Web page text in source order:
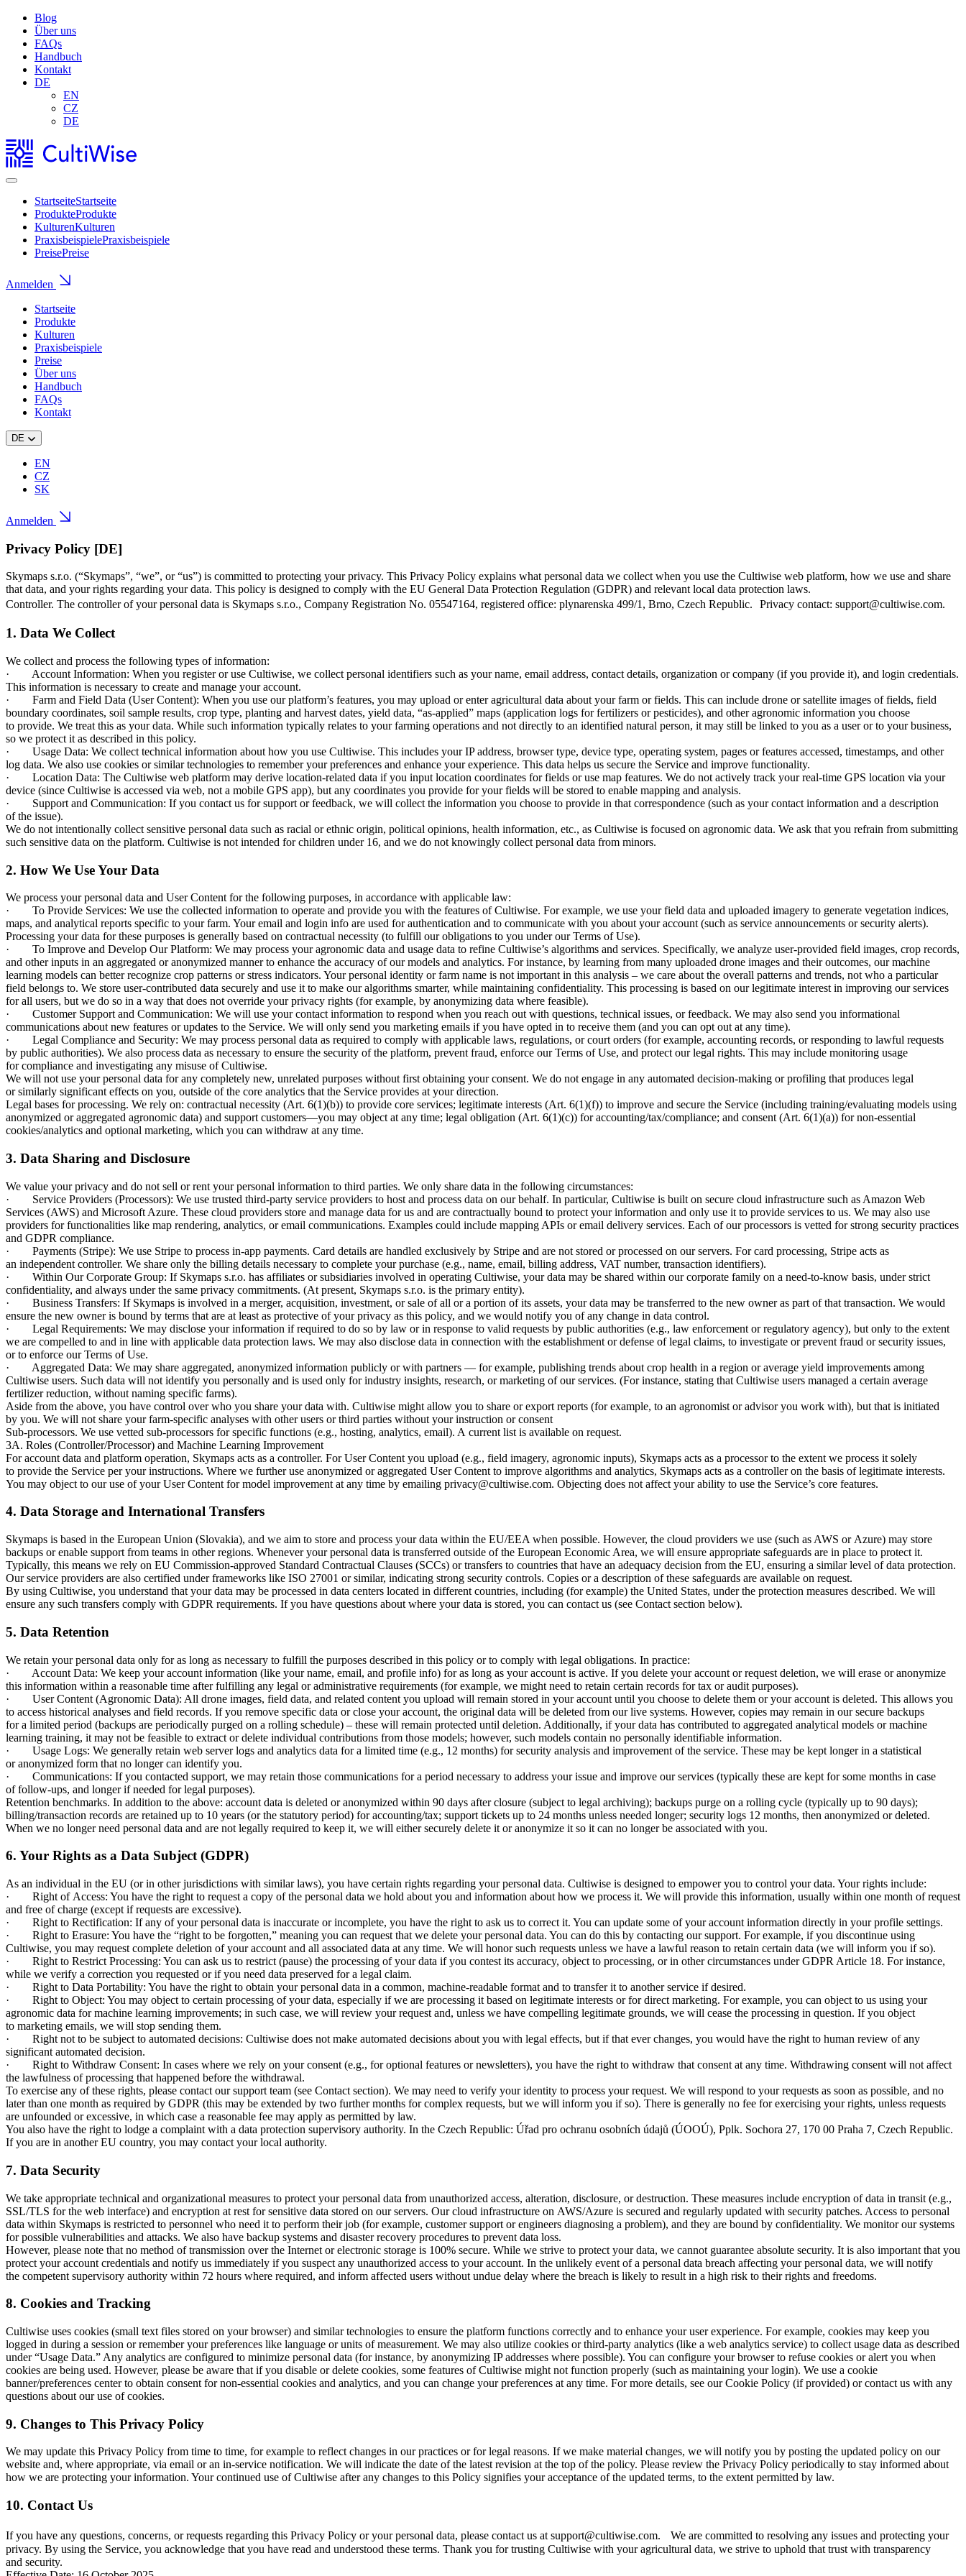
Blog
Über uns
FAQs
Handbuch
Kontakt
DE
EN
CZ
DE
StartseiteStartseite
ProdukteProdukte
KulturenKulturen
PraxisbeispielePraxisbeispiele
PreisePreise
Anmelden
Startseite
Produkte
Kulturen
Praxisbeispiele
Preise
Über uns
Handbuch
FAQs
Kontakt
DE
EN
CZ
SK
Anmelden
Privacy Policy [DE]
Skymaps s.r.o. (“Skymaps”, “we”, or “us”) is committed to protecting your privacy. This Privacy Policy explains what personal data we collect when you use the Cultiwise web platform, how we use and share
that data, and your rights regarding your data. This policy is designed to comply with the EU General Data Protection Regulation (GDPR) and relevant local data protection laws.
Controller. The controller of your personal data is Skymaps s.r.o., Company Registration No. 05547164, registered office: plynarenska 499/1, Brno, Czech Republic. Privacy contact: support@cultiwise.com.
1. Data We Collect
We collect and process the following types of information:
· Account Information: When you register or use Cultiwise, we collect personal identifiers such as your name, email address, contact details, organization or company (if you provide it), and login credentials.
This information is necessary to create and manage your account.
· Farm and Field Data (User Content): When you use our platform’s features, you may upload or enter agricultural data about your farm or fields. This can include drone or satellite images of fields, field
boundary coordinates, soil sample results, crop type, planting and harvest dates, yield data, “as-applied” maps (application logs for fertilizers or pesticides), and other agronomic information you choose
to provide. We treat this as your data. While such information typically relates to your farming operations and not directly to an identified natural person, it may still be linked to you as a user or to your business,
so we protect it as described in this policy.
· Usage Data: We collect technical information about how you use Cultiwise. This includes your IP address, browser type, device type, operating system, pages or features accessed, timestamps, and other
log data. We also use cookies or similar technologies to remember your preferences and enhance your experience. This data helps us secure the Service and improve functionality.
· Location Data: The Cultiwise web platform may derive location-related data if you input location coordinates for fields or use map features. We do not actively track your real-time GPS location via your
device (since Cultiwise is accessed via web, not a mobile GPS app), but any coordinates you provide for your fields will be stored to enable mapping and analysis.
· Support and Communication: If you contact us for support or feedback, we will collect the information you choose to provide in that correspondence (such as your contact information and a description
of the issue).
We do not intentionally collect sensitive personal data such as racial or ethnic origin, political opinions, health information, etc., as Cultiwise is focused on agronomic data. We ask that you refrain from submitting
such sensitive data on the platform. Cultiwise is not intended for children under 16, and we do not knowingly collect personal data from minors.
2. How We Use Your Data
We process your personal data and User Content for the following purposes, in accordance with applicable law:
· To Provide Services: We use the collected information to operate and provide you with the features of Cultiwise. For example, we use your field data and uploaded imagery to generate vegetation indices,
maps, and analytical reports specific to your farm. Your email and login info are used for authentication and to communicate with you about your account (such as service announcements or security alerts).
Processing your data for these purposes is generally based on contractual necessity (to fulfill our obligations to you under our Terms of Use).
· To Improve and Develop Our Platform: We may process your agronomic data and usage data to refine Cultiwise’s algorithms and services. Specifically, we analyze user-provided field images, crop records,
and other inputs in an aggregated or anonymized manner to enhance the accuracy of our models and analytics. For instance, by learning from many uploaded drone images and their outcomes, our machine
learning models can better recognize crop patterns or stress indicators. Your personal identity or farm name is not important in this analysis – we care about the overall patterns and trends, not who a particular
field belongs to. We store user-contributed data securely and use it to make our algorithms smarter, while maintaining confidentiality. This processing is based on our legitimate interest in improving our services
for all users, but we do so in a way that does not override your privacy rights (for example, by anonymizing data where feasible).
· Customer Support and Communication: We will use your contact information to respond when you reach out with questions, technical issues, or feedback. We may also send you informational
communications about new features or updates to the Service. We will only send you marketing emails if you have opted in to receive them (and you can opt out at any time).
· Legal Compliance and Security: We may process personal data as required to comply with applicable laws, regulations, or court orders (for example, accounting records, or responding to lawful requests
by public authorities). We also process data as necessary to ensure the security of the platform, prevent fraud, enforce our Terms of Use, and protect our legal rights. This may include monitoring usage
for compliance and investigating any misuse of Cultiwise.
We will not use your personal data for any completely new, unrelated purposes without first obtaining your consent. We do not engage in any automated decision-making or profiling that produces legal
or similarly significant effects on you, outside of the core analytics that the Service provides at your direction.
Legal bases for processing. We rely on: contractual necessity (Art. 6(1)(b)) to provide core services; legitimate interests (Art. 6(1)(f)) to improve and secure the Service (including training/evaluating models using
anonymized or aggregated agronomic data) and support customers—you may object at any time; legal obligation (Art. 6(1)(c)) for accounting/tax/compliance; and consent (Art. 6(1)(a)) for non-essential
cookies/analytics and optional marketing, which you can withdraw at any time.
3. Data Sharing and Disclosure
We value your privacy and do not sell or rent your personal information to third parties. We only share data in the following circumstances:
· Service Providers (Processors): We use trusted third-party service providers to host and process data on our behalf. In particular, Cultiwise is built on secure cloud infrastructure such as Amazon Web
Services (AWS) and Microsoft Azure. These cloud providers store and manage data for us and are contractually bound to protect your information and only use it to provide services to us. We may also use
providers for functionalities like map rendering, analytics, or email communications. Examples could include mapping APIs or email delivery services. Each of our processors is vetted for strong security practices
and GDPR compliance.
· Payments (Stripe): We use Stripe to process in-app payments. Card details are handled exclusively by Stripe and are not stored or processed on our servers. For card processing, Stripe acts as
an independent controller. We share only the billing details necessary to complete your purchase (e.g., name, email, billing address, VAT number, transaction identifiers).
· Within Our Corporate Group: If Skymaps s.r.o. has affiliates or subsidiaries involved in operating Cultiwise, your data may be shared within our corporate family on a need-to-know basis, under strict
confidentiality, and always under the same privacy commitments. (At present, Skymaps s.r.o. is the primary entity).
· Business Transfers: If Skymaps is involved in a merger, acquisition, investment, or sale of all or a portion of its assets, your data may be transferred to the new owner as part of that transaction. We would
ensure the new owner is bound by terms that are at least as protective of your privacy as this policy, and we would notify you of any change in data control.
· Legal Requirements: We may disclose your information if required to do so by law or in response to valid requests by public authorities (e.g., law enforcement or regulatory agency), but only to the extent
we are compelled to and in line with applicable data protection laws. We may also disclose data in connection with the establishment or defense of legal claims, to investigate or prevent fraud or security issues,
or to enforce our Terms of Use.
· Aggregated Data: We may share aggregated, anonymized information publicly or with partners — for example, publishing trends about crop health in a region or average yield improvements among
Cultiwise users. Such data will not identify you personally and is used only for industry insights, research, or marketing of our services. (For instance, stating that Cultiwise users managed a certain average
fertilizer reduction, without naming specific farms).
Aside from the above, you have control over who you share your data with. Cultiwise might allow you to share or export reports (for example, to an agronomist or advisor you work with), but that is initiated
by you. We will not share your farm-specific analyses with other users or third parties without your instruction or consent
Sub-processors. We use vetted sub-processors for specific functions (e.g., hosting, analytics, email). A current list is available on request.
3A. Roles (Controller/Processor) and Machine Learning Improvement
For account data and platform operation, Skymaps acts as a controller. For User Content you upload (e.g., field imagery, agronomic inputs), Skymaps acts as a processor to the extent we process it solely
to provide the Service per your instructions. Where we further use anonymized or aggregated User Content to improve algorithms and analytics, Skymaps acts as a controller on the basis of legitimate interests.
You may object to our use of your User Content for model improvement at any time by emailing privacy@cultiwise.com. Objecting does not affect your ability to use the Service’s core features.
4. Data Storage and International Transfers
Skymaps is based in the European Union (Slovakia), and we aim to store and process your data within the EU/EEA when possible. However, the cloud providers we use (such as AWS or Azure) may store
backups or enable support from teams in other regions. Whenever your personal data is transferred outside of the European Economic Area, we will ensure appropriate safeguards are in place to protect it.
Typically, this means we rely on EU Commission-approved Standard Contractual Clauses (SCCs) or transfers to countries that have an adequacy decision from the EU, ensuring a similar level of data protection.
Our service providers are also certified under frameworks like ISO 27001 or similar, indicating strong security controls. Copies or a description of these safeguards are available on request.
By using Cultiwise, you understand that your data may be processed in data centers located in different countries, including (for example) the United States, under the protection measures described. We will
ensure any such transfers comply with GDPR requirements. If you have questions about where your data is stored, you can contact us (see Contact section below).
5. Data Retention
We retain your personal data only for as long as necessary to fulfill the purposes described in this policy or to comply with legal obligations. In practice:
· Account Data: We keep your account information (like your name, email, and profile info) for as long as your account is active. If you delete your account or request deletion, we will erase or anonymize
this information within a reasonable time after fulfilling any legal or administrative requirements (for example, we might need to retain certain records for tax or audit purposes).
· User Content (Agronomic Data): All drone images, field data, and related content you upload will remain stored in your account until you choose to delete them or your account is deleted. This allows you
to access historical analyses and field records. If you remove specific data or close your account, the original data will be deleted from our live systems. However, copies may remain in our secure backups
for a limited period (backups are periodically purged on a rolling schedule) – these will remain protected until deletion. Additionally, if your data has contributed to aggregated analytical models or machine
learning training, it may not be feasible to extract or delete individual contributions from those models; however, such models contain no personally identifiable information.
· Usage Logs: We generally retain web server logs and analytics data for a limited time (e.g., 12 months) for security analysis and improvement of the service. These may be kept longer in a statistical
or anonymized form that no longer can identify you.
· Communications: If you contacted support, we may retain those communications for a period necessary to address your issue and improve our services (typically these are kept for some months in case
of follow-ups, and longer if needed for legal purposes).
Retention benchmarks. In addition to the above: account data is deleted or anonymized within 90 days after closure (subject to legal archiving); backups purge on a rolling cycle (typically up to 90 days);
billing/transaction records are retained up to 10 years (or the statutory period) for accounting/tax; support tickets up to 24 months unless needed longer; security logs 12 months, then anonymized or deleted.
When we no longer need personal data and are not legally required to keep it, we will either securely delete it or anonymize it so it can no longer be associated with you.
6. Your Rights as a Data Subject (GDPR)
As an individual in the EU (or in other jurisdictions with similar laws), you have certain rights regarding your personal data. Cultiwise is designed to empower you to control your data. Your rights include:
· Right of Access: You have the right to request a copy of the personal data we hold about you and information about how we process it. We will provide this information, usually within one month of request
and free of charge (except if requests are excessive).
· Right to Rectification: If any of your personal data is inaccurate or incomplete, you have the right to ask us to correct it. You can update some of your account information directly in your profile settings.
· Right to Erasure: You have the “right to be forgotten,” meaning you can request that we delete your personal data. You can do this by contacting our support. For example, if you discontinue using
Cultiwise, you may request complete deletion of your account and all associated data at any time. We will honor such requests unless we have a lawful reason to retain certain data (we will inform you if so).
· Right to Restrict Processing: You can ask us to restrict (pause) the processing of your data if you contest its accuracy, object to processing, or in other circumstances under GDPR Article 18. For instance,
while we verify a correction you requested or if you need data preserved for a legal claim.
· Right to Data Portability: You have the right to obtain your personal data in a common, machine-readable format and to transfer it to another service if desired.
· Right to Object: You may object to certain processing of your data, especially if we are processing it based on legitimate interests or for direct marketing. For example, you can object to us using your
agronomic data for machine learning improvements; in such case, we will review your request and, unless we have compelling legitimate grounds, we will cease the processing in question. If you object
to marketing emails, we will stop sending them.
· Right not to be subject to automated decisions: Cultiwise does not make automated decisions about you with legal effects, but if that ever changes, you would have the right to human review of any
significant automated decision.
· Right to Withdraw Consent: In cases where we rely on your consent (e.g., for optional features or newsletters), you have the right to withdraw that consent at any time. Withdrawing consent will not affect
the lawfulness of processing that happened before the withdrawal.
To exercise any of these rights, please contact our support team (see Contact section). We may need to verify your identity to process your request. We will respond to your requests as soon as possible, and no
later than one month as required by GDPR (this may be extended by two further months for complex requests, but we will inform you if so). There is generally no fee for exercising your rights, unless requests
are unfounded or excessive, in which case a reasonable fee may apply as permitted by law.
You also have the right to lodge a complaint with a data protection supervisory authority. In the Czech Republic: Úřad pro ochranu osobních údajů (ÚOOÚ), Pplk. Sochora 27, 170 00 Praha 7, Czech Republic.
If you are in another EU country, you may contact your local authority.
7. Data Security
We take appropriate technical and organizational measures to protect your personal data from unauthorized access, alteration, disclosure, or destruction. These measures include encryption of data in transit (e.g.,
SSL/TLS for the web interface) and encryption at rest for sensitive data stored on our servers. Our cloud infrastructure on AWS/Azure is secured and regularly updated with security patches. Access to personal
data within Skymaps is restricted to personnel who need it to perform their job (for example, customer support or engineers diagnosing a problem), and they are bound by confidentiality. We monitor our systems
for possible vulnerabilities and attacks. We also have backup systems and disaster recovery procedures to prevent data loss.
However, please note that no method of transmission over the Internet or electronic storage is 100% secure. While we strive to protect your data, we cannot guarantee absolute security. It is also important that you
protect your account credentials and notify us immediately if you suspect any unauthorized access to your account. In the unlikely event of a personal data breach affecting your personal data, we will notify
the competent supervisory authority within 72 hours where required, and inform affected users without undue delay where the breach is likely to result in a high risk to their rights and freedoms.
8. Cookies and Tracking
Cultiwise uses cookies (small text files stored on your browser) and similar technologies to ensure the platform functions correctly and to enhance your user experience. For example, cookies may keep you
logged in during a session or remember your preferences like language or units of measurement. We may also utilize cookies or third-party analytics (like a web analytics service) to collect usage data as described
under “Usage Data.” Any analytics are configured to minimize personal data (for instance, by anonymizing IP addresses where possible). You can configure your browser to refuse cookies or alert you when
cookies are being used. However, please be aware that if you disable or delete cookies, some features of Cultiwise might not function properly (such as maintaining your login). We use a cookie
banner/preferences center to obtain consent for non-essential cookies and analytics, and you can change your preferences at any time. For more details, see our Cookie Policy (if provided) or contact us with any
questions about our use of cookies.
9. Changes to This Privacy Policy
We may update this Privacy Policy from time to time, for example to reflect changes in our practices or for legal reasons. If we make material changes, we will notify you by posting the updated policy on our
website and, where appropriate, via email or an in-service notification. We will indicate the date of the latest revision at the top of the policy. Please review the Privacy Policy periodically to stay informed about
how we are protecting your information. Your continued use of Cultiwise after any changes to this Policy signifies your acceptance of the updated terms, to the extent permitted by law.
10. Contact Us
If you have any questions, concerns, or requests regarding this Privacy Policy or your personal data, please contact us at support@cultiwise.com. We are committed to resolving any issues and protecting your
privacy. By using the Service, you acknowledge that you have read and understood these terms. Thank you for trusting Cultiwise with your agricultural data, we strive to uphold that trust with transparency
and security.